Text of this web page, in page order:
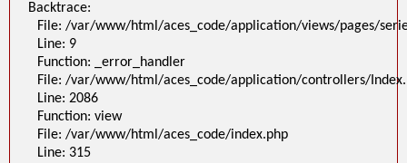
Backtrace:
File: /var/www/html/aces_code/application/views/pages/
Line: 9
Function: _error_handler
File: /var/www/html/aces_code/application/controllers/
Line: 2086
Function: view
File: /var/www/html/aces_code/index.php
Line: 315